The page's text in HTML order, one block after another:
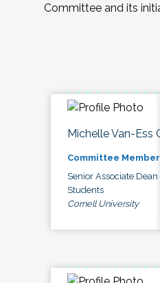
Committee and its
Michelle Van-Ess
Committee Member
Senior Associate Dean
Students
Cornell University